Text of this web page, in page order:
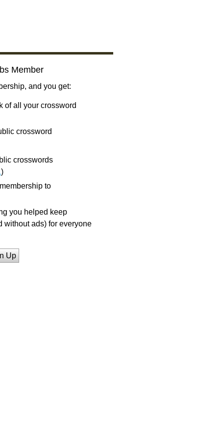
Member
and you get:
of all your crossword
crossword
crosswords
)
to
you helped keep
without ads) for everyone
Up